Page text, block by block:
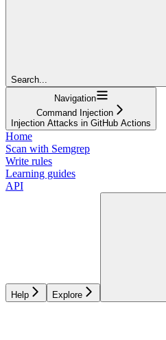
Search...
Navigation
Command Injection
Injection Attacks in GitHub Actions
Home
Scan with Semgrep
Write rules
Learning guides
API
Help Explore